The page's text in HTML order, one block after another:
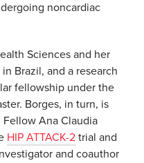
noncardiac
Sciences and her
Brazil, and a research
fellowship under the
Borges, in turn, is
Fellow Ana Claudia
HIP ATTACK-2 trial and
and coauthor